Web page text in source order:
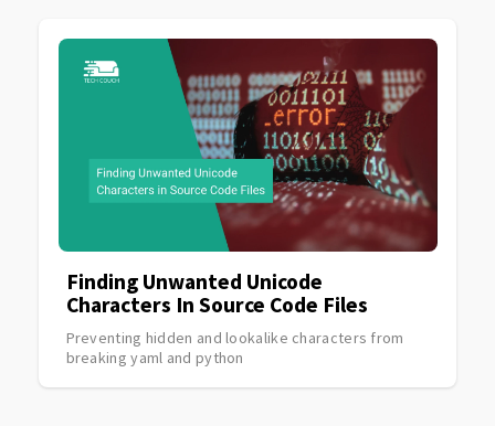
Finding Unwanted Unicode
Characters In Source Code Files
Preventing hidden and lookalike characters from
breaking yaml and python